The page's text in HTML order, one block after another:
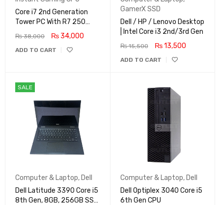
Core i7 2nd Generation
Tower PC With R7 250
₨38,000 ₨ 34,000
ADD TO CART
GamerX SSD
Dell / HP / Lenovo Desktop
| Intel Core i3 2nd/3rd Gen
₨15,500 ₨13,500
ADD TO CART
SALE
Computer & Laptop, Dell
Dell Latitude 3390 Core i5
8th Gen, 8GB, 256GB SSD,
Computer & Laptop, Dell
Dell Optiplex 3040 Core i5
6th Gen CPU